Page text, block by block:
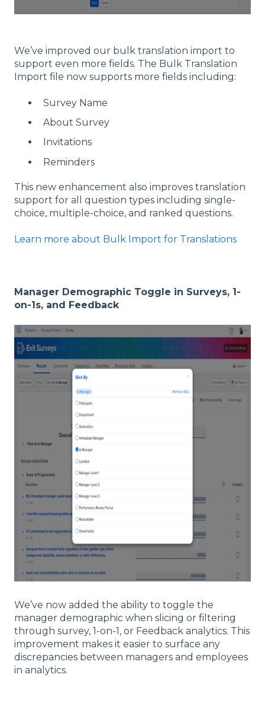
We’ve improved our bulk translation import to
support even more fields. The Bulk Translation
Import file now supports more fields including:
Survey Name
About Survey
Invitations
Reminders
This new enhancement also improves translation
support for all question types including single-
choice, multiple-choice, and ranked questions.
Learn more about Bulk Import for Translations
Manager Demographic Toggle in Surveys, 1-
on-1s, and Feedback
We’ve now added the ability to toggle the
manager demographic when slicing or filtering
through survey, 1-on-1, or Feedback analytics. This
improvement makes it easier to surface any
discrepancies between managers and employees
in analytics.